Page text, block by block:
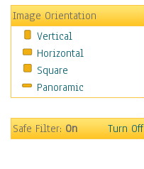
Fantasy
Figurative
Hobbies
Holidays
Home & Hearth
Maps
Motivational
Image Orientation
Vertical
Horizontal
Square
Panoramic
Safe Filter:On Turn Off